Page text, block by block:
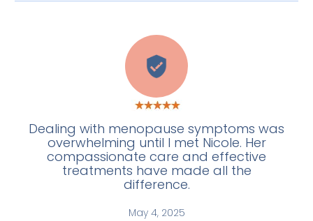
C
Dealing with menopause symptoms was
overwhelming until I met Nicole. Her
compassionate care and effective
treatments have made all the
difference.
May 4, 2025